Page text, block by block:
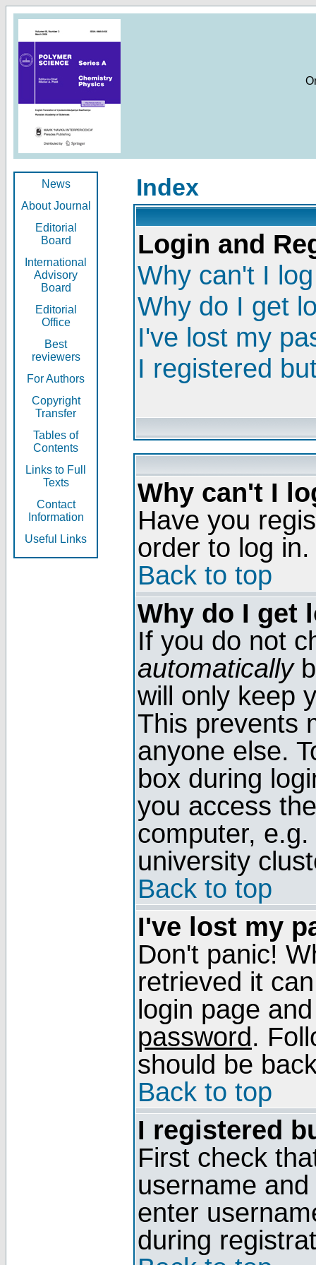
News
About Journal
Editorial
Board
International
Advisory
Board
Editorial
Office
Best
reviewers
For Authors
Copyright
Transfer
Tables of
Contents
Links to Full
Texts
Contact
Information
Useful Links
Index
Login and
Why can't I
Why do I get
I've lost my
I registered
Why can't I
Have you
order to log in.
Back to top
Why do I get
If you do not
automatically
will only keep
This prevents
anyone else.
box during
you access
computer,
university
Back to top
I've lost my
Don't panic!
retrieved it
login page
password.
should be
Back to top
I registered
First check
username
enter
during